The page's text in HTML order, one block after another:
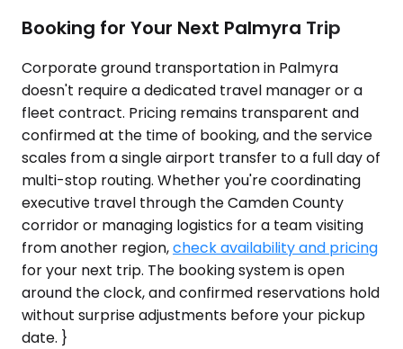
Booking for Your Next Palmyra Trip
Corporate ground transportation in Palmyra
doesn't require a dedicated travel manager or a
fleet contract. Pricing remains transparent and
confirmed at the time of booking, and the service
scales from a single airport transfer to a full day of
multi-stop routing. Whether you're coordinating
executive travel through the Camden County
corridor or managing logistics for a team visiting
from another region,check availability and pricing
for your next trip. The booking system is open
around the clock, and confirmed reservations hold
without surprise adjustments before your pickup
date. }